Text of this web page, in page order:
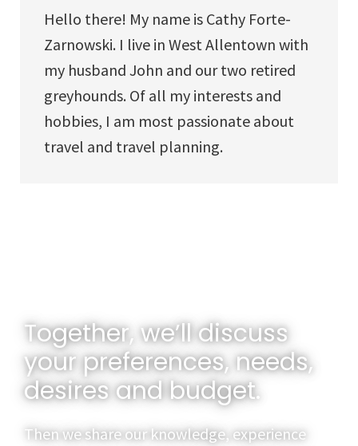
Hello there! My name is Cathy Forte-
Zarnowski. I live in West Allentown with
my husband John and our two retired
greyhounds. Of all my interests and
hobbies, I am most passionate about
travel and travel planning.
Together, we’ll discuss
your preferences, needs,
desires and budget.
Then we share our knowledge, experience